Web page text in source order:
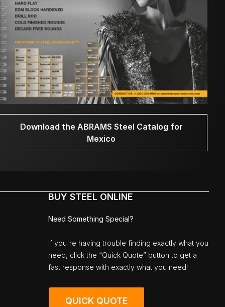
Download the ABRAMS Steel Catalog for
Mexico
BUY STEEL ONLINE
Need Something Special?
If you're having trouble finding exactly what you
need, click the “Quick Quote” button to get a
fast response with exactly what you need!
QUICK QUOTE